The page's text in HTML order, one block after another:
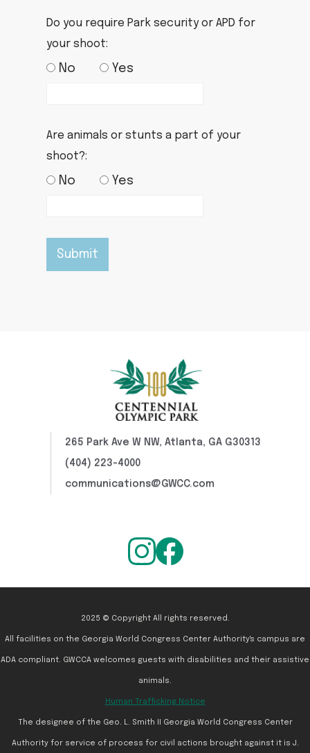
Do you require Park security or APD for
your shoot:
No Yes
Are animals or stunts a part of your
shoot?:
No Yes
265 Park Ave W NW, Atlanta, GA G30313
(404) 223-4000
communications@GWCC.com
2025 © Copyright All rights reserved.
All facilities on the Georgia World Congress Center Authority's campus are
ADA compliant. GWCCA welcomes guests with disabilities and their assistive
animals.
Human Trafficking Notice
The designee of the Geo. L. Smith II Georgia World Congress Center
Authority for service of process for civil actions brought against it is J.